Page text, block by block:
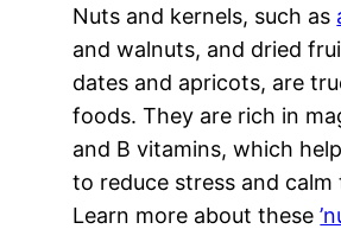
Nuts and kernels, such as
and walnuts, and dried
dates and apricots, are
foods. They are rich in
and B vitamins, which
to reduce stress and calm
Learn more about these